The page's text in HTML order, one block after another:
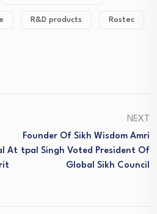
R&D products Rostec
At
NEXT
Founder Of Sikh Wisdom Amri
Tpal Singh Voted President Of
Global Sikh Council